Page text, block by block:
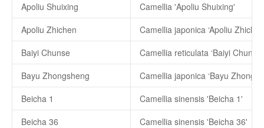
Apoliu Shuixing
Camellia 'Apoliu Shuixing'
Apoliu Zhichen
Camellia japonica ‘Apoliu
Baiyi Chunse
Camellia reticulata ‘Baiyi Chunse’
Bayu Zhongsheng
Camellia japonica ‘Bayu
Beicha 1
Camellia sinensis 'Beicha 1'
Beicha 36
Camellia sinensis 'Beicha 36'